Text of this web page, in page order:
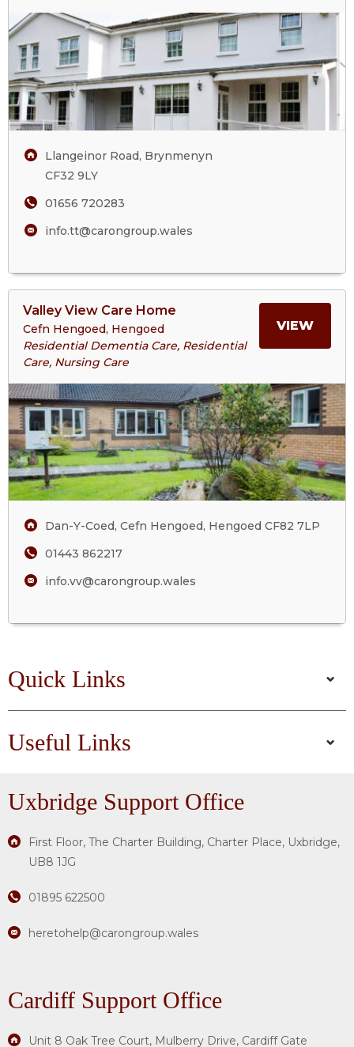
CARE
Care
Home
Llangeinor Road, Brynmenyn
CF32 9LY
01656 720283
info.tt@carongroup.wales
Valley View Care Home
Cefn Hengoed, Hengoed
Residential Dementia Care, Residential
Care, Nursing Care
VIEWMORE
VIEW
CARE
HOME
>More
About
Valley
Care
Home
Dan-Y-Coed, Cefn Hengoed, Hengoed CF82 7LP
01443 862217
info.vv@carongroup.wales
Quick Links
Useful Links
Uxbridge Support Office
First Floor, The Charter Building, Charter Place, Uxbridge,
UB8 1JG
01895 622500
heretohelp@carongroup.wales
Cardiff Support Office
Unit 8 Oak Tree Court, Mulberry Drive, Cardiff Gate